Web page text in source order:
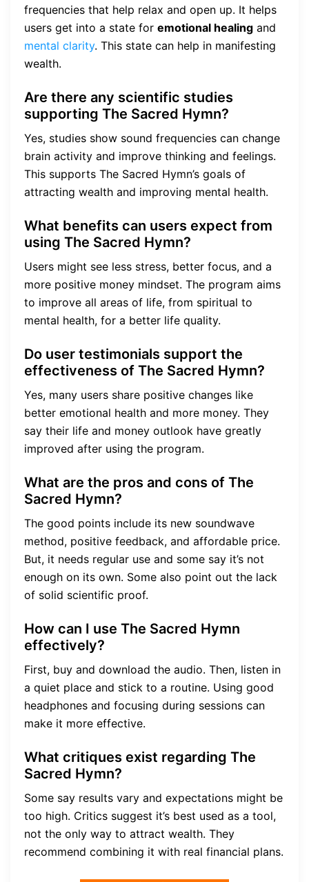
frequencies that help relax and open up. It helps
users get into a state for emotional healing and
mental clarity. This state can help in manifesting
wealth.
Are there any scientific studies
supporting The Sacred Hymn?
Yes, studies show sound frequencies can change
brain activity and improve thinking and feelings.
This supports The Sacred Hymn’s goals of
attracting wealth and improving mental health.
What benefits can users expect from
using The Sacred Hymn?
Users might see less stress, better focus, and a
more positive money mindset. The program aims
to improve all areas of life, from spiritual to
mental health, for a better life quality.
Do user testimonials support the
effectiveness of The Sacred Hymn?
Yes, many users share positive changes like
better emotional health and more money. They
say their life and money outlook have greatly
improved after using the program.
What are the pros and cons of The
Sacred Hymn?
The good points include its new soundwave
method, positive feedback, and affordable price.
But, it needs regular use and some say it’s not
enough on its own. Some also point out the lack
of solid scientific proof.
How can I use The Sacred Hymn
effectively?
First, buy and download the audio. Then, listen in
a quiet place and stick to a routine. Using good
headphones and focusing during sessions can
make it more effective.
What critiques exist regarding The
Sacred Hymn?
Some say results vary and expectations might be
too high. Critics suggest it’s best used as a tool,
not the only way to attract wealth. They
recommend combining it with real financial plans.